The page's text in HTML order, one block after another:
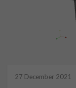
27 December 2021